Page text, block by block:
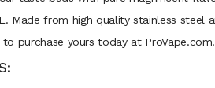
Made from high quality stainless steel
purchase yours today at ProVape.com!